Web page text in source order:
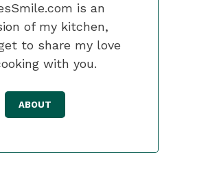
is an
of my kitchen,
to share my love
with you.
ABOUT